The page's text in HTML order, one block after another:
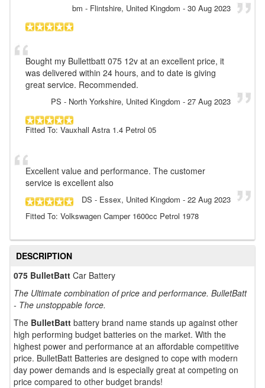
bm - Flintshire, United Kingdom - 30 Aug 2023
Bought my Bullettbatt 075 12v at an excellent price, it
was delivered within 24 hours, and to date is giving
great service. Recommended.
PS - North Yorkshire, United Kingdom - 27 Aug 2023
Fitted To: Vauxhall Astra 1.4 Petrol 05
Excellent value and performance. The customer
service is excellent also
DS - Essex, United Kingdom - 22 Aug 2023
Fitted To: Volkswagen Camper 1600cc Petrol 1978
DESCRIPTION
075 BulletBatt Car Battery
The Ultimate combination of price and performance. BulletBatt
- The unstoppable force.
The BulletBatt battery brand name stands up against other
high performing budget batteries on the market. With the
highest power and performance at an affordable competitive
price. BulletBatt Batteries are designed to cope with modern
day power demands and is especially great at competing on
price compared to other budget brands!